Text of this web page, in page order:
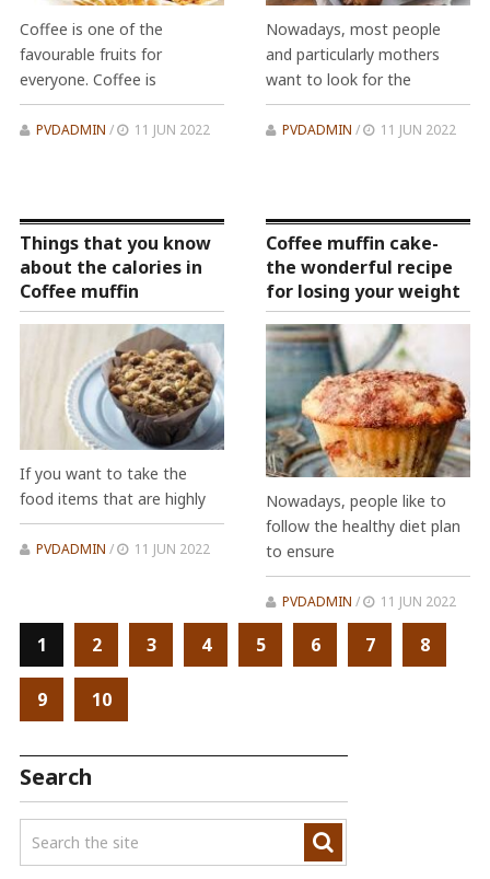
Coffee is one of the
favourable fruits for
everyone. Coffee is
PVDADMIN / 11 JUN 2022
Nowadays, most people
and particularly mothers
want to look for the
PVDADMIN / 11 JUN 2022
Things that you know
about the calories in
Coffee muffin
If you want to take the
food items that are highly
PVDADMIN / 11 JUN 2022
Coffee muffin cake-
the wonderful recipe
for losing your weight
Nowadays, people like to
follow the healthy diet plan
to ensure
PVDADMIN / 11 JUN 2022
1 2 3 4 5 6 7 8
9 10
Search